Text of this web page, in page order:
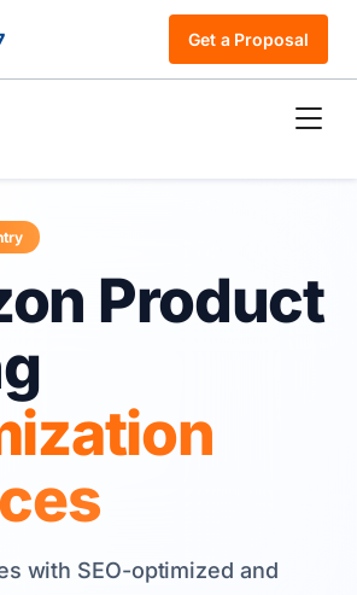
Get a Proposal
Product
with SEO-optimized and